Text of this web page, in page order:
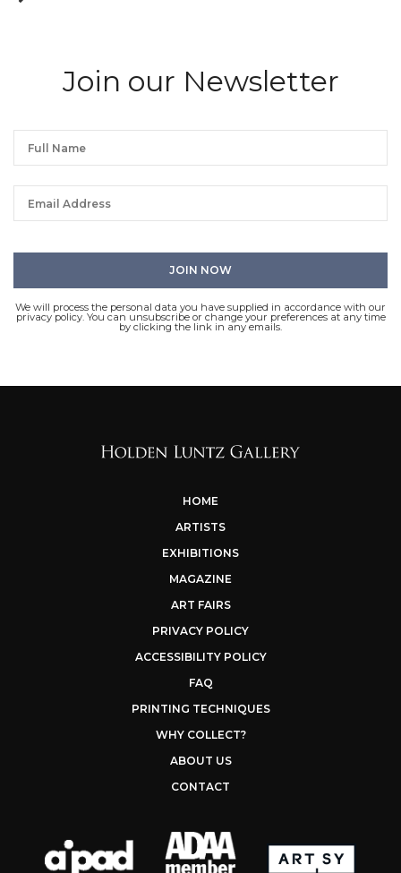
Join our Newsletter
We will process the personal data you have supplied in accordance with our
privacy policy. You can unsubscribe or change your preferences at any time
by clicking the link in any emails.
HOME
ARTISTS
EXHIBITIONS
MAGAZINE
ART FAIRS
PRIVACY POLICY
ACCESSIBILITY POLICY
FAQ
PRINTING TECHNIQUES
WHY COLLECT?
ABOUT US
CONTACT